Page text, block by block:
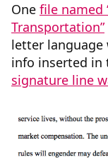
One file named
Transportation”
letter language
info inserted in
signature line